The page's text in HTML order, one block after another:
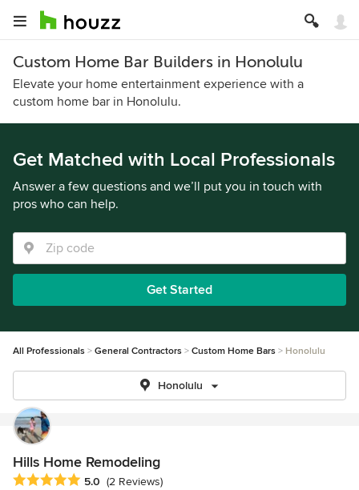
Custom Home Bar Builders in Honolulu
Elevate your home entertainment experience with a
custom home bar in Honolulu.
Get Matched with Local Professionals
Answer a few questions and we’ll put you in touch with
pros who can help.
Get Started
All Professionals General Contractors Custom Home Bars Honolulu
Honolulu
Hills Home Remodeling
Average rating: 5 out of 5 stars
5.0 (2 Reviews)